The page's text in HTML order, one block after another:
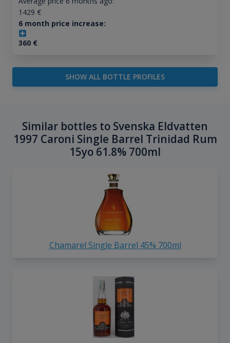
1429 €
6 month price increase:
360€
SHOW ALL BOTTLE PROFILES
Similar bottles to Svenska Eldvatten
1997 Caroni Single Barrel Trinidad Rum
15yo 61.8% 700ml
Chamarel Single Barrel 45% 700ml